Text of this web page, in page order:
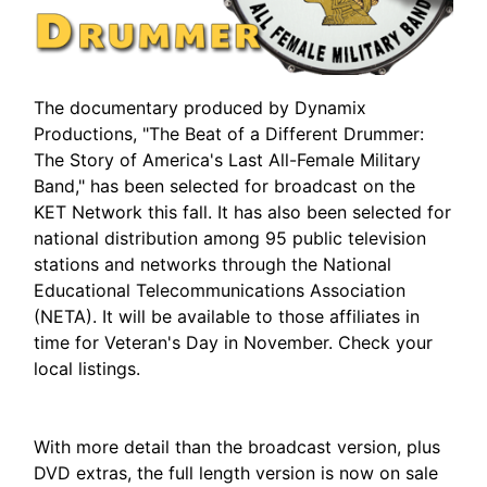
The documentary produced by Dynamix
Productions, "The Beat of a Different Drummer:
The Story of America's Last All-Female Military
Band," has been selected for broadcast on the
KET Network this fall. It has also been selected for
national distribution among 95 public television
stations and networks through the National
Educational Telecommunications Association
(NETA). It will be available to those affiliates in
time for Veteran's Day in November. Check your
local listings.
With more detail than the broadcast version, plus
DVD extras, the full length version is now on sale